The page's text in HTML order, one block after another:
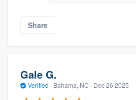
Share
Gale G.
Verified · Bahama, NC · Dec 26 2025